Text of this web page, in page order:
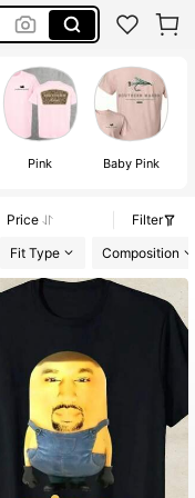
Pink Baby Pink
Price
Filter
Fit Type Composition